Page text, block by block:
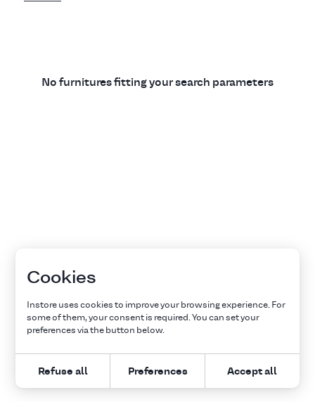
No furnitures fitting your search parameters
Cookies
Instore uses cookies to improve your browsing experience. For
some of them, your consent is required. You can set your
preferences via the button below.
Refuse all Preferences Accept all